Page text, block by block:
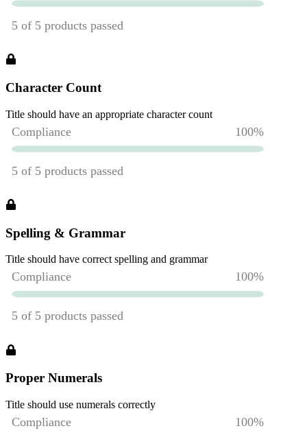
Character Count
Title should have an appropriate character count
Spelling & Grammar
Title should have correct spelling and grammar
Proper Numerals
Title should use numerals correctly